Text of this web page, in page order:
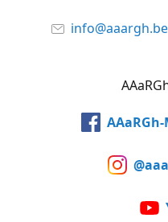
info@aaargh.be